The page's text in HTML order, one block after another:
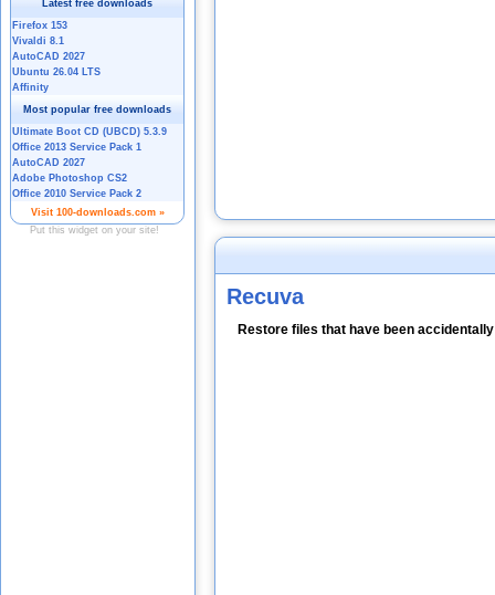
Recuva
Restore files that have been